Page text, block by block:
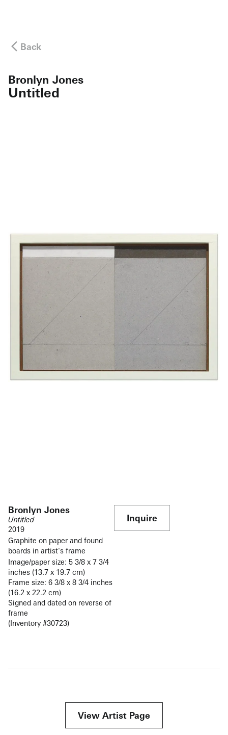
Back
Bronlyn Jones
Untitled
Bronlyn Jones
Untitled
2019
Graphite on paper and found
boards in artist's frame
Image/paper size: 5 3/8 x 7 3/4
inches (13.7 x 19.7 cm)
Frame size: 6 3/8 x 8 3/4 inches
(16.2 x 22.2 cm)
Signed and dated on reverse of
frame
(Inventory #30723)
Inquire
View Artist Page